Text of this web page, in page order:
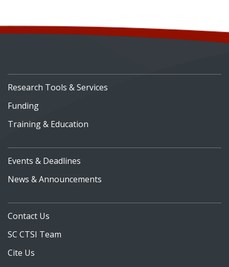
Research Tools & Services
Funding
Training & Education
Events & Deadlines
News & Announcements
Contact Us
SC CTSI Team
Cite Us